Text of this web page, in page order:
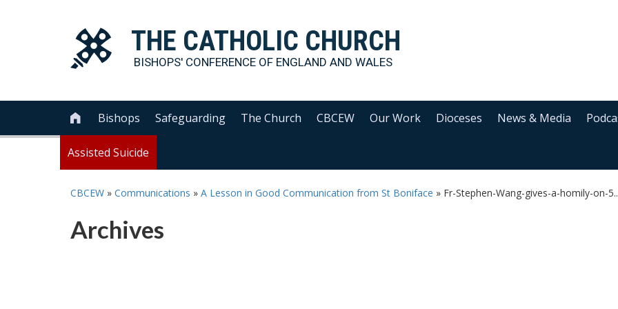
THE CATHOLIC CHURCH
BISHOPS' CONFERENCE OF ENGLAND AND WALES
 Bishops Safeguarding The Church CBCEW Our Work Dioceses News & Media
Assisted Suicide
CBCEW » Communications » A Lesson in Good Communication from St Boniface » Fr-Stephen-Wang-gives-a-homily-on-
Archives